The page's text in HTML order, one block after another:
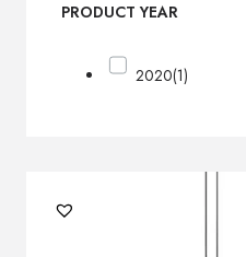
PRODUCT YEAR
2020(1)